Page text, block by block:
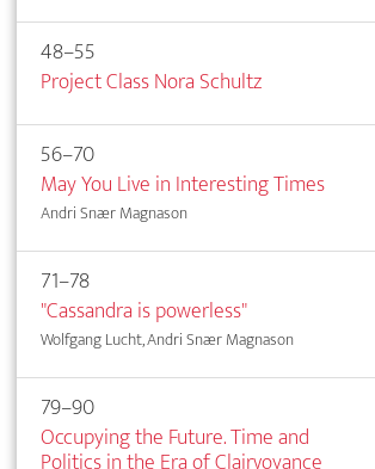
48–55
Project Class Nora Schultz
56–70
May You Live in Interesting Times
Andri Snær Magnason
71–78
"Cassandra is powerless"
Wolfgang Lucht, Andri Snær Magnason
79–90
Occupying the Future. Time and